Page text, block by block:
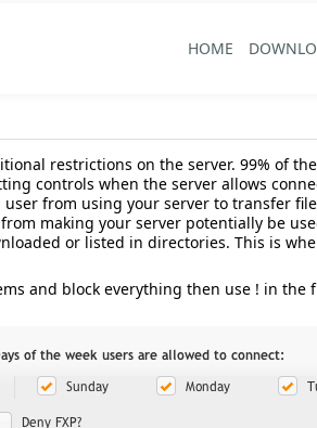
HOME
restrictions on the server. 99% of
controls when the server allows
user from using your server to transfer
making your server potentially be
or listed in directories. This is
and block everything then use ! in the